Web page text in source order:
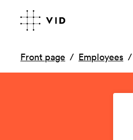
Front page Employees